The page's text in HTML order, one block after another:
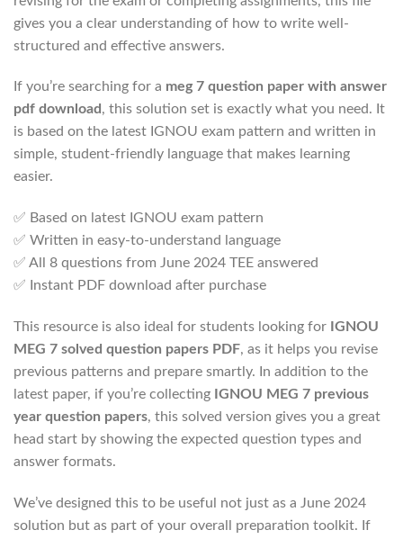
gives you a clear understanding of how to write well-
structured and effective answers.
If you’re searching for a meg 7 question paper with answer
pdf download, this solution set is exactly what you need. It
is based on the latest IGNOU exam pattern and written in
simple, student-friendly language that makes learning
easier.
✅ Based on latest IGNOU exam pattern
✅ Written in easy-to-understand language
✅ All 8 questions from June 2024 TEE answered
✅ Instant PDF download after purchase
This resource is also ideal for students looking for IGNOU
MEG 7 solved question papers PDF, as it helps you revise
previous patterns and prepare smartly. In addition to the
latest paper, if you’re collecting IGNOU MEG 7 previous
year question papers, this solved version gives you a great
head start by showing the expected question types and
answer formats.
We’ve designed this to be useful not just as a June 2024
solution but as part of your overall preparation toolkit. If